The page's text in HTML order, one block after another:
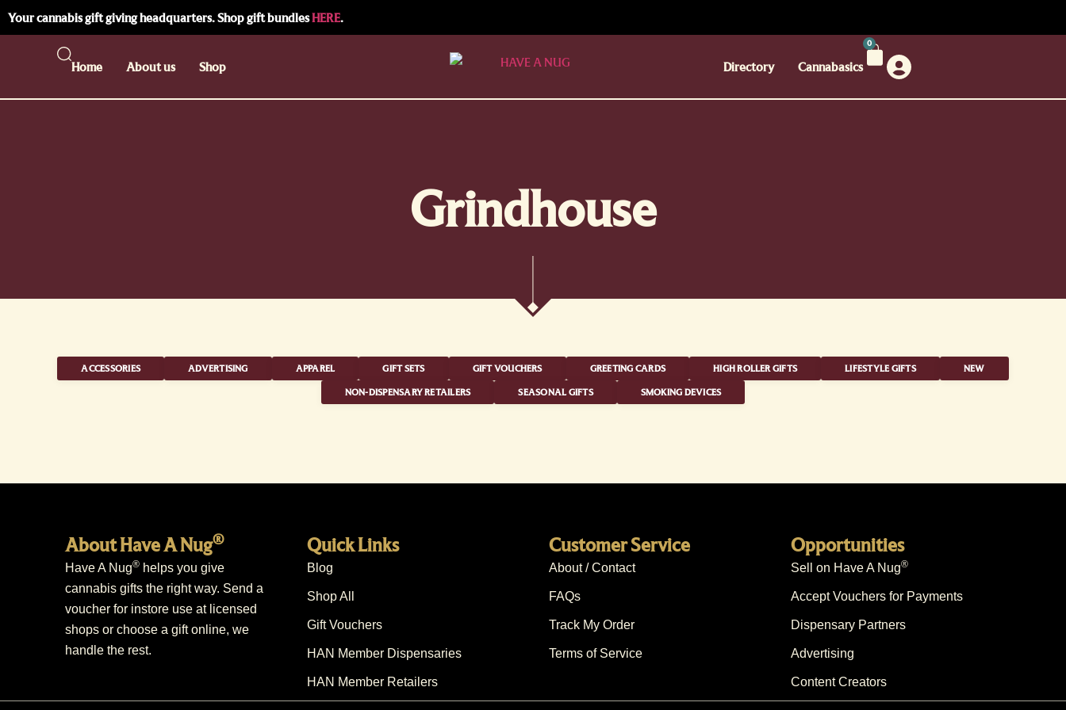
Your cannabis gift giving headquarters. Shop gift bundlesHERE.
Home About us Shop Directory Cannabasics
0
Grindhouse
ACCESSORIES ADVERTISING APPAREL GIFT SETS GIFT VOUCHERS GREETING CARDS HIGH ROLLER GIFTS LIFESTYLE GIFTS NEW
NON-DISPENSARY RETAILERS SEASONAL GIFTS SMOKING DEVICES
About Have A Nug®
Have A Nug® helps you give
cannabis gifts the right way. Send a
voucher for instore use at licensed
shops or choose a gift online, we
handle the rest.
Quick Links
Blog
Shop All
Gift Vouchers
HAN Member Dispensaries
HAN Member Retailers
Customer Service
About / Contact
FAQs
Track My Order
Terms of Service
Opportunities
Sell on Have A Nug®
Accept Vouchers for Payments
Dispensary Partners
Advertising
Content Creators